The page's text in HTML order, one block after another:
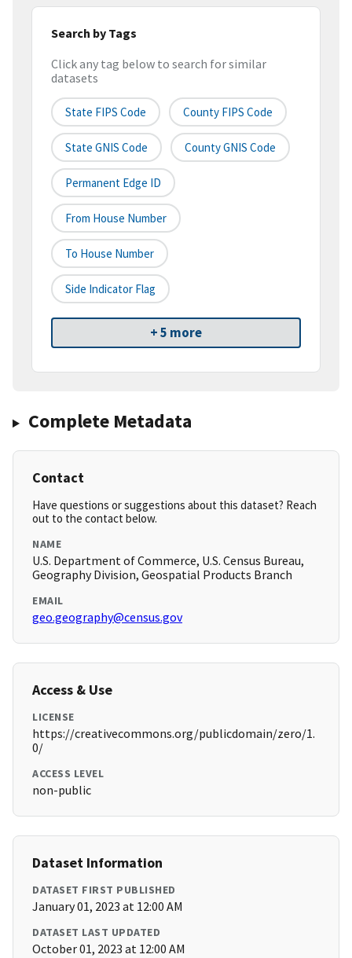
Search by Tags
Click any tag below to search for similar
datasets
State FIPS Code County FIPS Code
State GNIS Code County GNIS Code
Permanent Edge ID
From House Number
To House Number
Side Indicator Flag
+ 5 more
Complete Metadata
Contact
Have questions or suggestions about this dataset? Reach
out to the contact below.
NAME
U.S. Department of Commerce, U.S. Census Bureau,
Geography Division, Geospatial Products Branch
EMAIL
geo.geography@census.gov
Access & Use
LICENSE
https://creativecommons.org/publicdomain/zero/1.
0/
ACCESS LEVEL
non-public
Dataset Information
DATASET FIRST PUBLISHED
January 01, 2023 at 12:00 AM
DATASET LAST UPDATED
October 01, 2023 at 12:00 AM